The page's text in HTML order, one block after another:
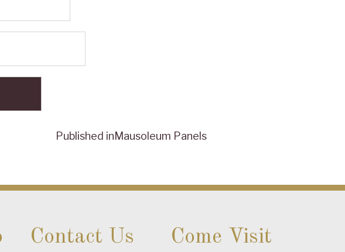
Published inMausoleum Panels
Contact Us Come Visit